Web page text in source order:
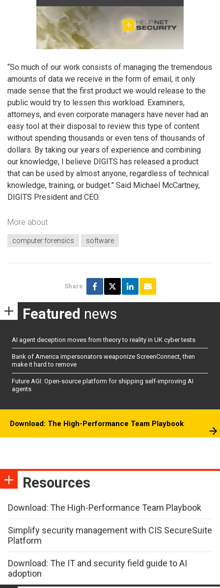
“So much of our work consists of managing the tremendous
amounts of data we receive in the form of email, it only
made sense that the first product we would release to the
public would try to lessen this workload. Examiners,
attorneys, and even corporate managers have never had an
easy tool at their disposal to review this type of content
without spending thousands or even tens of thousands of
dollars. By taking our years of experience and combining
our knowledge, I believe DIGITS has released a product
that can be used by almost anyone, regardless of technical
knowledge, training, or budget.” Said Michael McCartney,
DIGITS President and CEO.
More about
computer forensics software
Share
Featured news
AI agent deception moves from theory to reality in UK cyber tests
Bank of America impersonators weaponize ScreenConnect, then
make it hard to remove
Future AGI: Open-source platform for shipping self-improving AI
agents
Download: The High-Performance Team Playbook
Resources
Download: The High-Performance Team Playbook
Simplify security management with CIS SecureSuite
Platform
Download: The IT and security field guide to AI
adoption